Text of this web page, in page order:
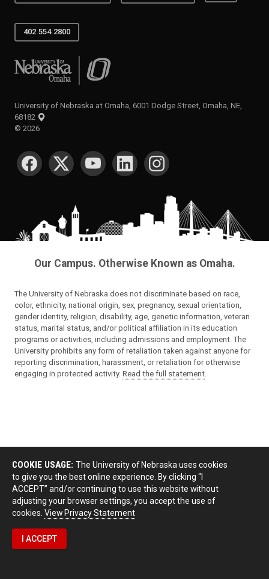
402.554.2800
University of Nebraska at Omaha
University of Nebraska at Omaha, 6001 Dodge Street, Omaha, NE,
68182
© 2026
SOCIAL MEDIA
Our Campus. Otherwise Known as Omaha.
The University of Nebraska does not discriminate based on race,
color, ethnicity, national origin, sex, pregnancy, sexual orientation,
gender identity, religion, disability, age, genetic information, veteran
status, marital status, and/or political affiliation in its education
programs or activities, including admissions and employment. The
University prohibits any form of retaliation taken against anyone for
reporting discrimination, harassment, or retaliation for otherwise
engaging in protected activity. Read the full statement.
COOKIE USAGE: The University of Nebraska uses cookies
to give you the best online experience. By clicking “I
ACCEPT” and/or continuing to use this website without
adjusting your browser settings, you accept the use of
cookies. View Privacy Statement
I ACCEPT